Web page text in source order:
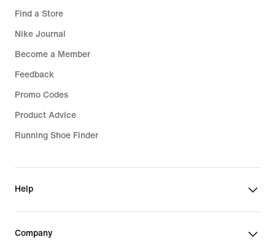
Find a Store
Nike Journal
Become a Member
Feedback
Promo Codes
Product Advice
Running Shoe Finder
Help
Company